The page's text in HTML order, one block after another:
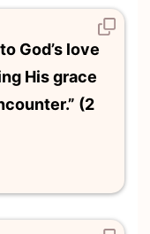
God’s love
His grace
(2